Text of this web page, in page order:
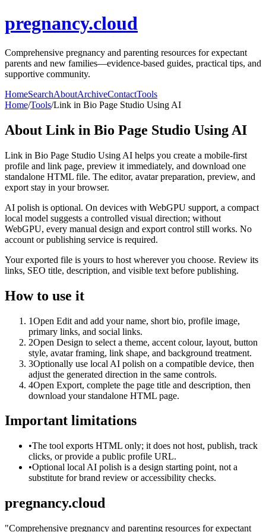
pregnancy.cloud
Comprehensive pregnancy and parenting resources for expectant
parents and new families—evidence-based guides, practical tips, and
supportive community.
HomeSearchAboutArchiveContactTools
Home/Tools/Link in Bio Page Studio Using AI
About Link in Bio Page Studio Using AI
Link in Bio Page Studio Using AI helps you create a mobile-first
profile and link page, preview it immediately, and download one
standalone HTML file. The editor, avatar preparation, preview, and
export stay in your browser.
AI polish is optional. On devices with WebGPU support, a compact
local model suggests a controlled visual direction; without
WebGPU, every manual design and export control still works. No
account or publishing service is required.
Your exported file is yours to host wherever you choose. Review its
links, SEO title, description, and visible text before publishing.
How to use it
1Open Edit and add your name, short bio, profile image,
primary links, and social links.
2Open Design to select a theme, accent colour, layout, button
style, avatar framing, link shape, and background treatment.
3Optionally use local AI polish on a compatible device, then
adjust the generated direction in the same controls.
4Open Export, complete the page title and description, then
download your standalone HTML page.
Important limitations
•The tool exports HTML only; it does not host, publish, track
clicks, or provide a public profile URL.
•Optional local AI polish is a design starting point, not a
substitute for brand review or accessibility checks.
pregnancy.cloud
"Comprehensive pregnancy and parenting resources for expectant